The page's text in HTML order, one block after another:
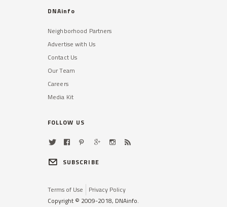
DNAinfo
Neighborhood Partners
Advertise with Us
Contact Us
Our Team
Careers
Media Kit
FOLLOW US
SUBSCRIBE
Terms of Use
Privacy Policy
Copyright © 2009-2018, DNAinfo.